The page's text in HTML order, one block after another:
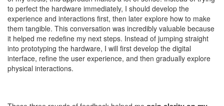
to perfect the hardware immediately, I should develop the
experience and interactions first, then later explore how to make
them tangible. This conversation was incredibly valuable because
it helped me redefine my next steps. Instead of jumping straight
into prototyping the hardware, I will first develop the digital
interface, refine the user experience, and then gradually explore
physical interactions.